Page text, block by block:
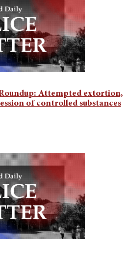
Attempted extortion,
of controlled substances